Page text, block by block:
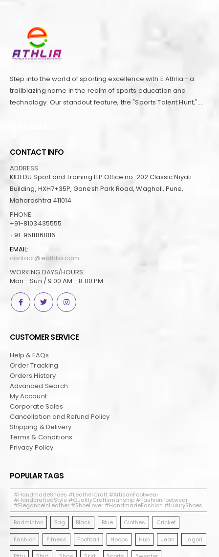
Step into the world of sporting excellence with E Athlia - a
trailblazing name in the realm of sports education and
technology. Our standout feature, the "Sports Talent Hunt,"....
CONTACT INFO
ADDRESS:
KIDEDU Sport and Training LLP Office no. 202 Classic Niyati
Building, HXH7+35P, Ganesh Park Road, Wagholi, Pune,
Maharashtra 411014
PHONE:
+91-8103435555
+91-9511861816
EMAIL:
contact@eathlia.com
WORKING DAYS/HOURS:
Mon - Sun / 9:00 AM - 8:00 PM
CUSTOMER SERVICE
Help & FAQs
Order Tracking
Orders History
Advanced Search
My Account
Corporate Sales
Cancellation and Refund Policy
Shipping & Delivery
Terms & Conditions
Privacy Policy
POPULAR TAGS
#HandmadeShoes #LeatherCraft #ArtisanFootwear
#HandcraftedStyle #QualityCraftsmanship #FashionFootwear
#EleganceInLeather #ShoeLover #HandmadeFashion #LuxuryShoes
Badminton Bag Black Blue Clothes Cricket
Fashion Fitness Football Hoops Hub Jean Lagori